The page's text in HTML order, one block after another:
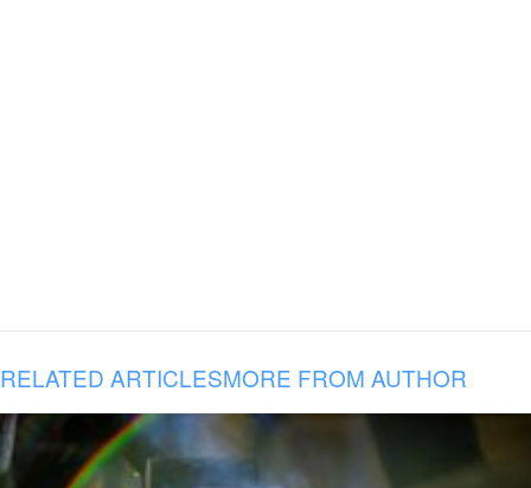
RELATED ARTICLESMORE FROM AUTHOR